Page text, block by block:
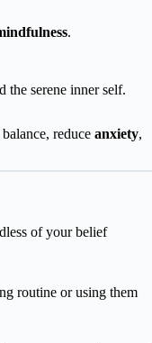
.
the serene inner self.
reduce anxiety,
of your belief
routine or using them